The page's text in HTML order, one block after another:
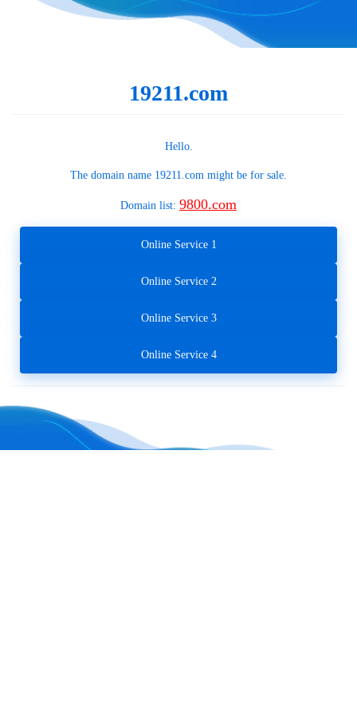
19211.com
Hello.
The domain name 19211.com might be for sale.
Domain list: 9800.com
Online Service 1
Online Service 2
Online Service 3
Online Service 4